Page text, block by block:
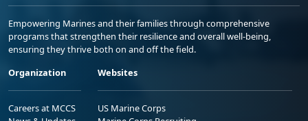
Empowering Marines and their families through comprehensive
programs that strengthen their resilience and overall well-being,
ensuring they thrive both on and off the field.
Organization
Careers at MCCS
Websites
US Marine Corps